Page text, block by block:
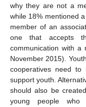
why they are not a
while 18% mentioned
member of an
one that accepts
communication with a
November 2015).
cooperatives need
support youth.
should also be
young people